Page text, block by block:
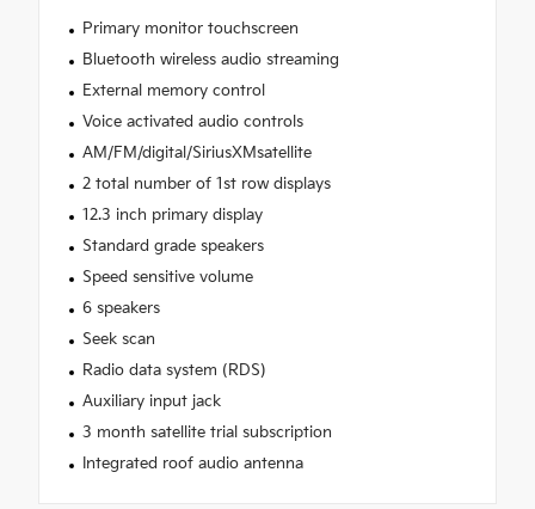
Primary monitor touchscreen
Bluetooth wireless audio streaming
External memory control
Voice activated audio controls
AM/FM/digital/SiriusXMsatellite
2 total number of 1st row displays
12.3 inch primary display
Standard grade speakers
Speed sensitive volume
6 speakers
Seek scan
Radio data system (RDS)
Auxiliary input jack
3 month satellite trial subscription
Integrated roof audio antenna